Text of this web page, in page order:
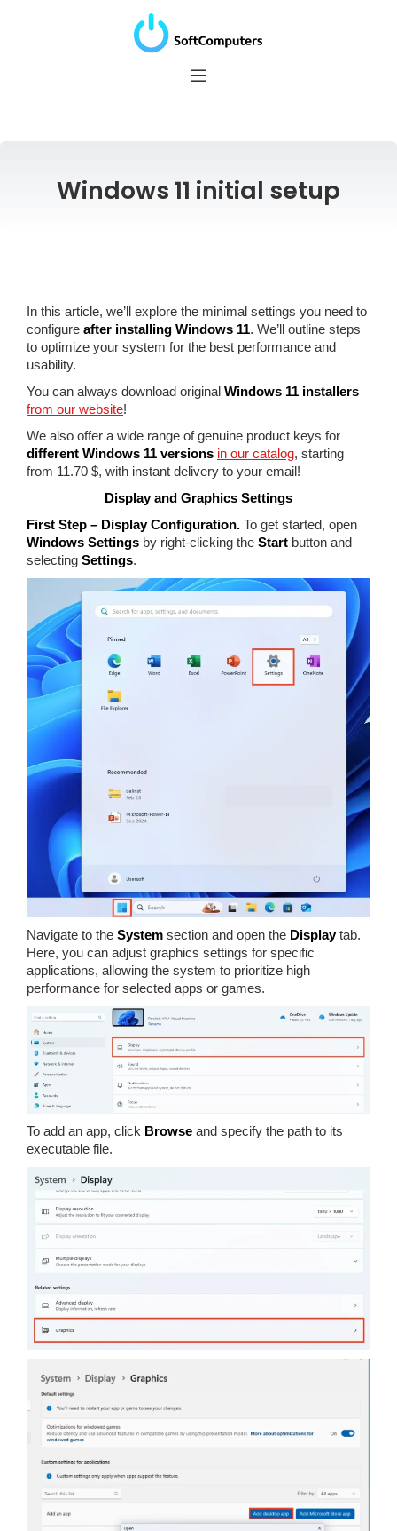
Windows 11 initial setup
In this article, we’ll explore the minimal settings you need to
configure after installing Windows 11. We’ll outline steps
to optimize your system for the best performance and
usability.
You can always download original Windows 11 installers
from our website!
We also offer a wide range of genuine product keys for
different Windows 11 versions in our catalog, starting
from 11.70 $, with instant delivery to your email!
Display and Graphics Settings
First Step – Display Configuration. To get started, open
Windows Settings by right-clicking the Start button and
selecting Settings.
Navigate to the System section and open the Displaytab.
Here, you can adjust graphics settings for specific
applications, allowing the system to prioritize high
performance for selected apps or games.
To add an app, click Browse and specify the path to its
executable file.